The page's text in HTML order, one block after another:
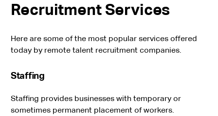
Recruitment Services
Here are some of the most popular services offered
today by remote talent recruitment companies.
Staffing
Staffing provides businesses with temporary or
sometimes permanent placement of workers.